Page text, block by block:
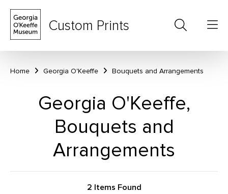
Custom Prints
Home Georgia O'Keeffe Bouquets and Arrangements
Georgia O'Keeffe,
Bouquets and
Arrangements
2 Items Found